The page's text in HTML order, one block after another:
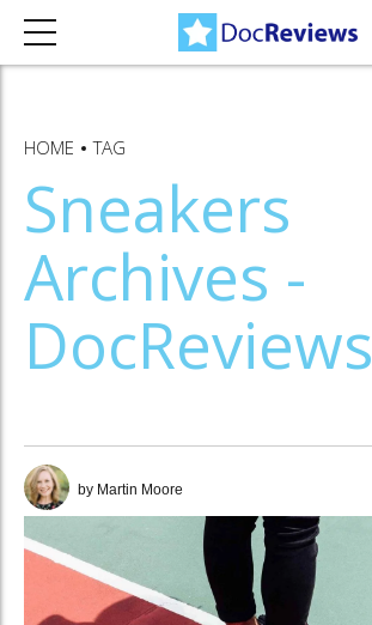
HOME TAG
Sneakers
Archives -
DocReviews
by Martin Moore